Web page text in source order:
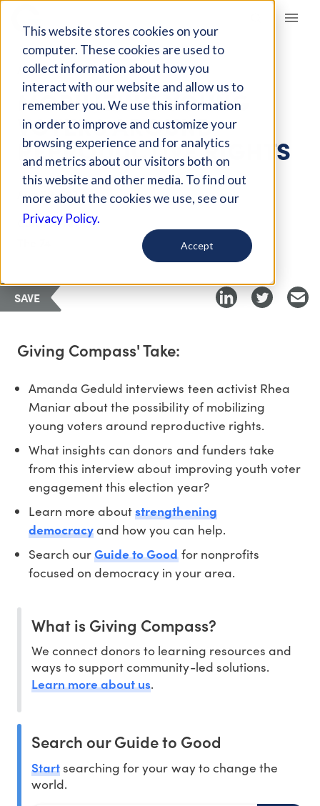
This website stores cookies on your
computer. These cookies are used to
collect information about how you
interact with our website and allow us to
remember you. We use this information
in order to improve and customize your
browsing experience and for analytics
and metrics about our visitors both on
this website and other media. To find out
more about the cookies we use, see our
Privacy Policy.
Accept
Giving Compass
ARTICLE
MOBILIZING YOUNG
VOTERS AROUND
REPRODUCTIVE RIGHTS
Aug 29, 2024
Curated Article
SAVE
Giving Compass' Take:
Amanda Geduld interviews teen activist Rhea
Maniar about the possibility of mobilizing
young voters around reproductive rights.
What insights can donors and funders take
from this interview about improving youth voter
engagement this election year?
Learn more aboutstrengthening
democracyand how you can help.
Search ourGuide to Goodfor nonprofits
focused on democracy in your area.
What is Giving Compass?
We connect donors to learning resources and
ways to support community-led solutions.
Learn more about us.
Search our Guide to Good
Startsearching for your way to change the
world.